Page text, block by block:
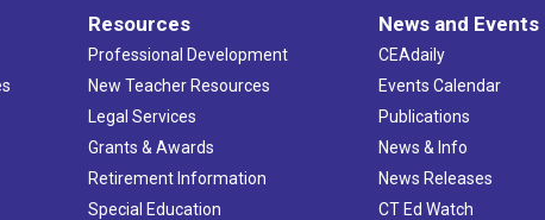
Resources
Professional Development
New Teacher Resources
Legal Services
Grants & Awards
Retirement Information
Special Education
News and Events
CEAdaily
Events Calendar
Publications
News & Info
News Releases
CT Ed Watch